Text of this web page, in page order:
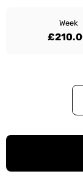
Week